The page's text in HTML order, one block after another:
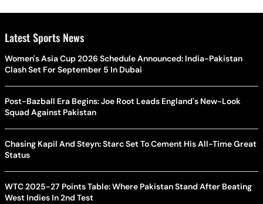
Latest Sports News
Women's Asia Cup 2026 Schedule Announced: India-Pakistan
Clash Set For September 5 In Dubai
Post-Bazball Era Begins: Joe Root Leads England's New-Look
Squad Against Pakistan
Chasing Kapil And Steyn: Starc Set To Cement His All-Time Great
Status
WTC 2025-27 Points Table: Where Pakistan Stand After Beating
West Indies In 2nd Test